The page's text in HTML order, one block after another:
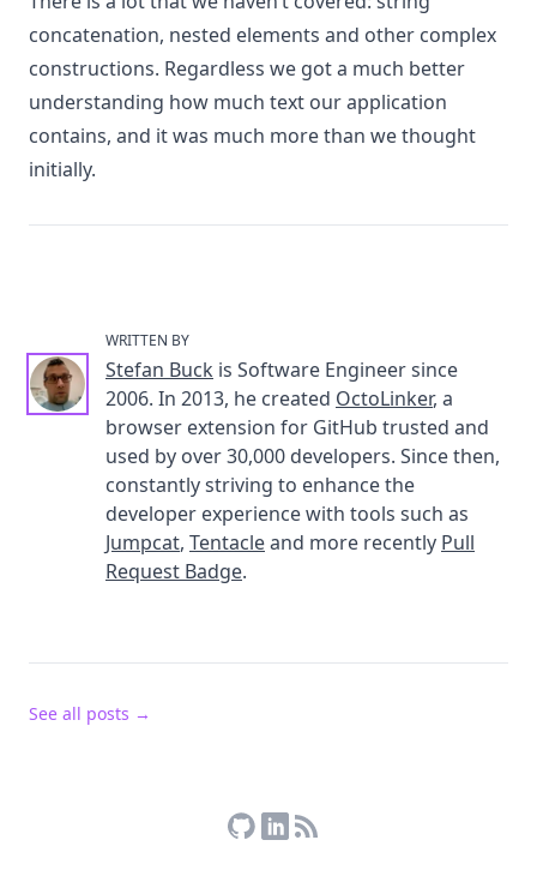
concatenation, nested elements and other complex
constructions. Regardless we got a much better
understanding how much text our application
contains, and it was much more than we thought
initially.
WRITTEN BY
Stefan Buck is Software Engineer since
2006. In 2013, he created OctoLinker, a
browser extension for GitHub trusted and
used by over 30,000 developers. Since then,
constantly striving to enhance the
developer experience with tools such as
Jumpcat, Tentacleand more recently Pull
Request Badge.
See all posts →